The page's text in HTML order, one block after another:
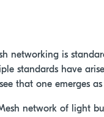
networking is
standards have
that one emerges
network of light